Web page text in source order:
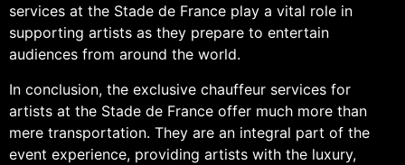
services at the Stade de France play a vital role in
supporting artists as they prepare to entertain
audiences from around the world.
In conclusion, the exclusive chauffeur services for
artists at the Stade de France offer much more than
mere transportation. They are an integral part of the
event experience, providing artists with the luxury,